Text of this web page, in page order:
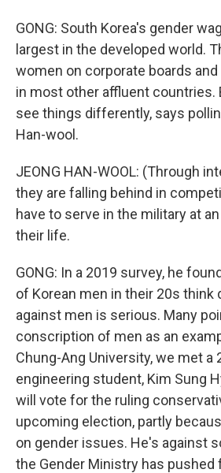
GONG: South Korea's gender
largest in the developed world.
women on corporate boards
in most other affluent countries.
see things differently, says
Han-wool.
JEONG HAN-WOOL: (Through
they are falling behind in
have to serve in the military at
their life.
GONG: In a 2019 survey, he
of Korean men in their 20s think
against men is serious. Many
conscription of men as an
Chung-Ang University, we met a
engineering student, Kim Sung
will vote for the ruling
upcoming election, partly
on gender issues. He's against
the Gender Ministry has pushed